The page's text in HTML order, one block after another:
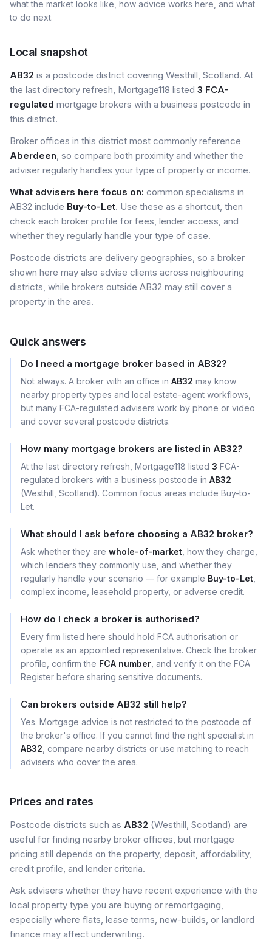
what the market looks like, how advice works here, and what
to do next.
Local snapshot
AB32 is a postcode district covering Westhill, Scotland. At
the last directory refresh, Mortgage118 listed 3 FCA-
regulated mortgage brokers with a business postcode in
this district.
Broker offices in this district most commonly reference
Aberdeen, so compare both proximity and whether the
adviser regularly handles your type of property or income.
What advisers here focus on: common specialisms in
AB32 include Buy-to-Let. Use these as a shortcut, then
check each broker profile for fees, lender access, and
whether they regularly handle your type of case.
Postcode districts are delivery geographies, so a broker
shown here may also advise clients across neighbouring
districts, while brokers outside AB32 may still cover a
property in the area.
Quick answers
Do I need a mortgage broker based in AB32?
Not always. A broker with an office in AB32 may know
nearby property types and local estate-agent workflows,
but many FCA-regulated advisers work by phone or video
and cover several postcode districts.
How many mortgage brokers are listed in AB32?
At the last directory refresh, Mortgage118 listed 3 FCA-
regulated brokers with a business postcode in AB32
(Westhill, Scotland). Common focus areas include Buy-to-
Let.
What should I ask before choosing a AB32 broker?
Ask whether they are whole-of-market , how they charge,
which lenders they commonly use, and whether they
regularly handle your scenario — for example Buy-to-Let
complex income, leasehold property, or adverse credit.
How do I check a broker is authorised?
Every firm listed here should hold FCA authorisation or
operate as an appointed representative. Check the broker
profile, confirm the FCA number , and verify it on the FCA
Register before sharing sensitive documents.
Can brokers outside AB32 still help?
Yes. Mortgage advice is not restricted to the postcode of
the broker's office. If you cannot find the right specialist in
AB32 , compare nearby districts or use matching to reach
advisers who cover the area.
Prices and rates
Postcode districts such as AB32 (Westhill, Scotland) are
useful for finding nearby broker offices, but mortgage
pricing still depends on the property, deposit, affordability,
credit profile, and lender criteria.
Ask advisers whether they have recent experience with the
local property type you are buying or remortgaging,
especially where flats, lease terms, new-builds, or landlord
finance may affect underwriting.